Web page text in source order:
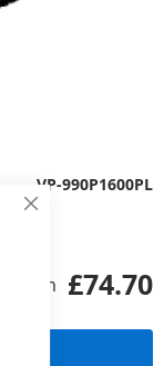
Close
£74.70
from
VP-990P1600PL